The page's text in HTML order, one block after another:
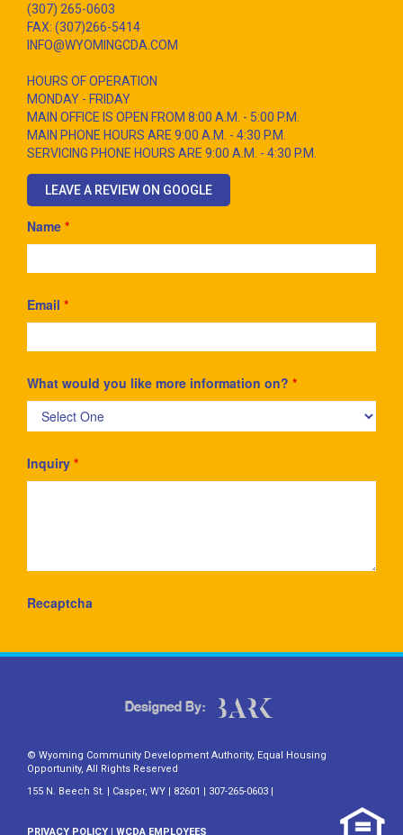
(307) 265-0603
FAX: (307)266-5414
INFO@WYOMINGCDA.COM
HOURS OF OPERATION
MONDAY - FRIDAY
MAIN OFFICE IS OPEN FROM 8:00 A.M. - 5:00 P.M.
MAIN PHONE HOURS ARE 9:00 A.M. - 4:30 P.M.
SERVICING PHONE HOURS ARE 9:00 A.M. - 4:30 P.M.
LEAVE A REVIEW ON GOOGLE
Name *
Email *
What would you like more information on? *
Inquiry *
Recaptcha
© Wyoming Community Development Authority, Equal Housing
Opportunity, All Rights Reserved
155 N. Beech St. | Casper, WY | 82601 | 307-265-0603 |
PRIVACY POLICY | WCDA EMPLOYEES